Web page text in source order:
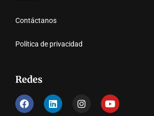
Contáctanos
Política de privacidad
Redes